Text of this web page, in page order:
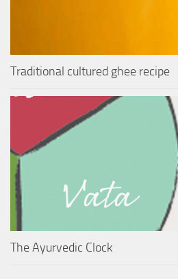
Traditional cultured ghee recipe
The Ayurvedic Clock